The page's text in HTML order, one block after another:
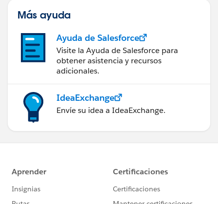
Más ayuda
Ayuda de Salesforce
Visite la Ayuda de Salesforce para
obtener asistencia y recursos
adicionales.
IdeaExchange
Envíe su idea a IdeaExchange.